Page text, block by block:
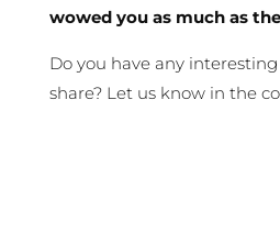
wowed you as much as
Do you have any
share? Let us know in the